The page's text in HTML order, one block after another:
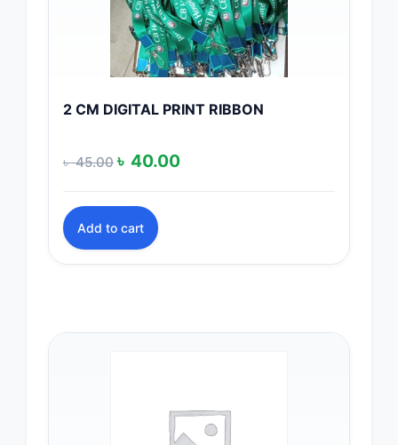
2 CM DIGITAL PRINT RIBBON
৳45.00 Original
was:
৳ 45.00.
৳ 40.00Current
Add to cart